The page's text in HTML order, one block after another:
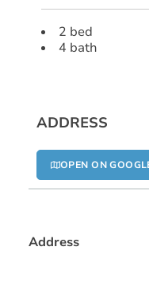
2 bed
4 bath
ADDRESS
OPEN ON
Address